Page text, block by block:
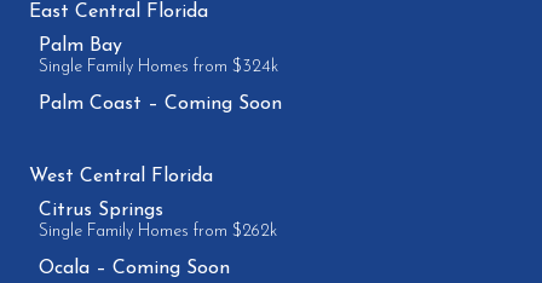
East Central Florida
Palm Bay
Single Family Homes from $324k
Palm Coast – Coming Soon
West Central Florida
Citrus Springs
Single Family Homes from $262k
Ocala – Coming Soon